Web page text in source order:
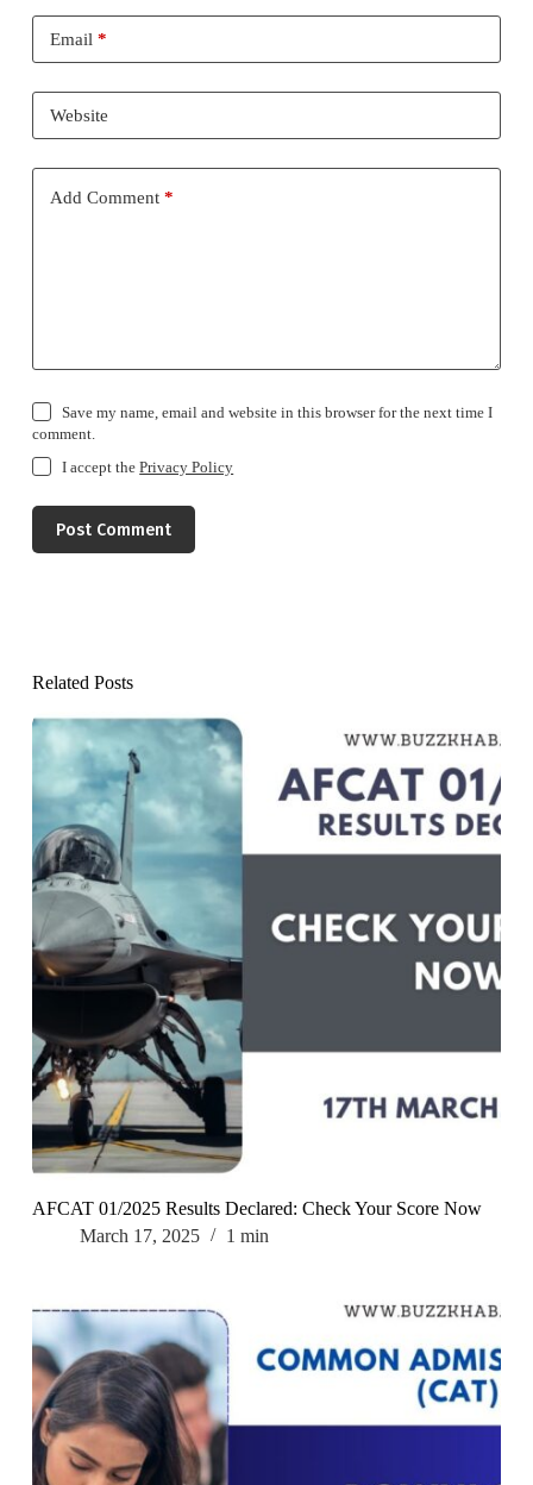
Email *
Website
Add Comment*
Save my name, email and website in this browser for the next time I
comment.
I accept thePrivacy Policy
Post Comment
Related Posts
AFCAT 01/2025 Results Declared: Check Your Score Now
March 17, 2025
1 min